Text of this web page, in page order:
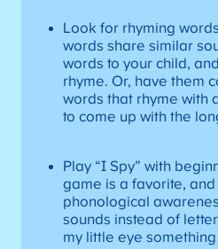
Look for rhyming
words share similar
words to your child,
rhyme. Or, have them
words that rhyme with
to come up with the
Play “I Spy” with
game is a favorite,
phonological
sounds instead of
my little eye something